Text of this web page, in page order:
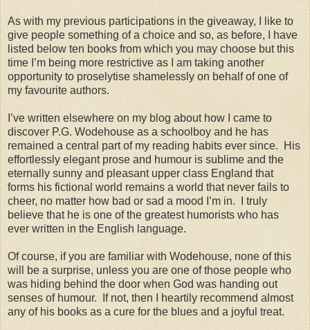
As with my previous participations in the giveaway, I like to
give people something of a choice and so, as before, I have
listed below ten books from which you may choose but this
time I’m being more restrictive as I am taking another
opportunity to proselytise shamelessly on behalf of one of
my favourite authors.
I’ve written elsewhere on my blog about how I came to
discover P.G. Wodehouse as a schoolboy and he has
remained a central part of my reading habits ever since. His
effortlessly elegant prose and humour is sublime and the
eternally sunny and pleasant upper class England that
forms his fictional world remains a world that never fails to
cheer, no matter how bad or sad a mood I’m in. I truly
believe that he is one of the greatest humorists who has
ever written in the English language.
Of course, if you are familiar with Wodehouse, none of this
will be a surprise, unless you are one of those people who
was hiding behind the door when God was handing out
senses of humour. If not, then I heartily recommend almost
any of his books as a cure for the blues and a joyful treat.